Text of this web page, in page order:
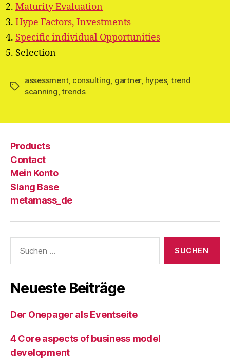
Maturity Evaluation
Hype Factors, Investments
Specific individual Opportunities
Selection
Schlagwörter
assessment, consulting, gartner, hypes, trend
scanning,trends
Products
Contact
Mein Konto
Slang Base
metamass_de
nach:
Neueste Beiträge
Der Onepager als Eventseite
4 Core aspects of business model
development